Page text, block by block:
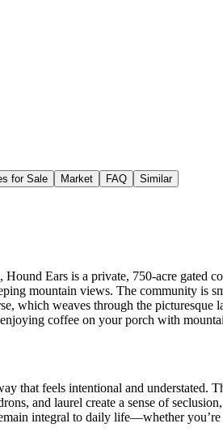
for Sale Market FAQ Similar
Ears is a private, 750-acre gated
mountain views. The community is
which weaves through the picturesque
coffee on your porch with
that feels intentional and
and laurel create a sense of
integral to daily life—whether